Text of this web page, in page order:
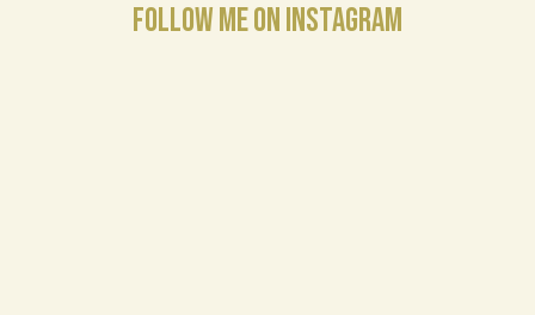
FOLLOW ME ON INSTAGRAM